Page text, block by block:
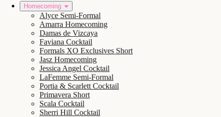
Homecoming
Alyce Semi-Formal
Amarra Homecoming
Damas de Vizcaya
Faviana Cocktail
Formals XO Exclusives Short
Jasz Homecoming
Jessica Angel Cocktail
LaFemme Semi-Formal
Portia & Scarlett Cocktail
Primavera Short
Scala Cocktail
Sherri Hill Cocktail